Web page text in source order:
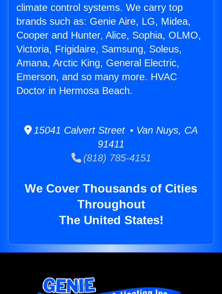
climate control systems. We carry top
brands such as: Genie Aire, LG, Midea,
Cooper and Hunter, Alice, Sophia, OLMO,
Victoria, Frigidaire, Samsung, Soleus,
Amana, Arctic King, General Electric,
Emerson, and so many more. HVAC
Doctor in Hermosa Beach.
15041 Calvert Street • Van Nuys, CA
91411
(818) 785-4151
We Cover Thousands of Cities
Throughout
The United States!